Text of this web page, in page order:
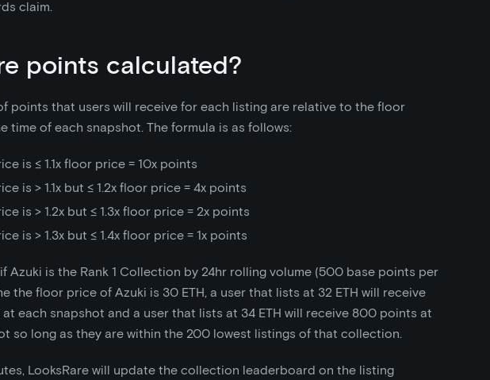
claim.
points calculated?
points that users will receive for each listing are relative to the floor
time of each snapshot. The formula is as follows:
is ≤ 1.1x floor price = 10x points
is > 1.1x but ≤ 1.2x floor price = 4x points
is > 1.2x but ≤ 1.3x floor price = 2x points
is > 1.3x but ≤ 1.4x floor price = 1x points
Azuki is the Rank 1 Collection by 24hr rolling volume (500 base points per
the floor price of Azuki is 30 ETH, a user that lists at 32 ETH will receive
each snapshot and a user that lists at 34 ETH will receive 800 points at
so long as they are within the 200 lowest listings of that collection.
LooksRare will update the collection leaderboard on the listing